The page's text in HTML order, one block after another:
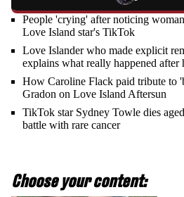
People 'crying' after noticing
Love Island star's TikTok
Love Islander who made explicit
explains what really happened after
How Caroline Flack paid tribute to
Gradon on Love Island Aftersun
TikTok star Sydney Towle dies
battle with rare cancer
Choose your content: